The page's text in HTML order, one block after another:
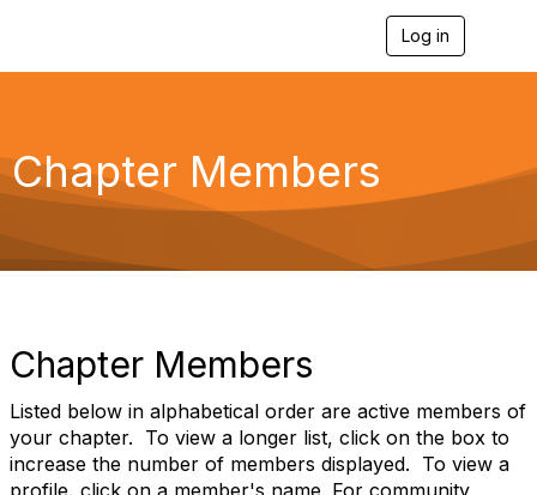
Log in
g
a
Chapter Members
Chapter Members
Listed below in alphabetical order are active members of
your chapter. To view a longer list, click on the box to
increase the number of members displayed. To view a
profile, click on a member's name. For community